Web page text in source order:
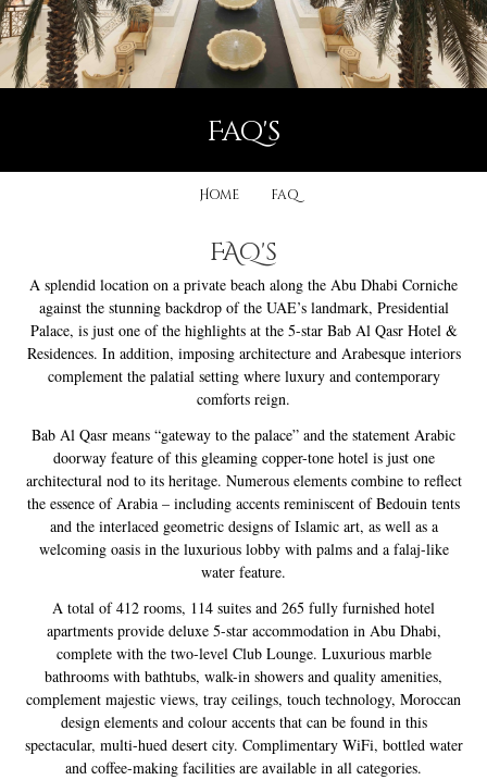
faq's
Home faq
FAQ's
A splendid location on a private beach along the Abu Dhabi Corniche
against the stunning backdrop of the UAE’s landmark, Presidential
Palace, is just one of the highlights at the 5-star Bab Al Qasr Hotel &
Residences. In addition, imposing architecture and Arabesque interiors
complement the palatial setting where luxury and contemporary
comforts reign.
Bab Al Qasr means “gateway to the palace” and the statement Arabic
doorway feature of this gleaming copper-tone hotel is just one
architectural nod to its heritage. Numerous elements combine to reflect
the essence of Arabia – including accents reminiscent of Bedouin tents
and the interlaced geometric designs of Islamic art, as well as a
welcoming oasis in the luxurious lobby with palms and a falaj-like
water feature.
A total of 412 rooms, 114 suites and 265 fully furnished hotel
apartments provide deluxe 5-star accommodation in Abu Dhabi,
complete with the two-level Club Lounge. Luxurious marble
bathrooms with bathtubs, walk-in showers and quality amenities,
complement majestic views, tray ceilings, touch technology, Moroccan
design elements and colour accents that can be found in this
spectacular, multi-hued desert city. Complimentary WiFi, bottled water
and coffee-making facilities are available in all categories.